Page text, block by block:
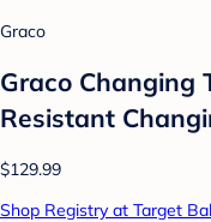
Graco
Graco Changing
Resistant
$129.99
Shop Registry at Target